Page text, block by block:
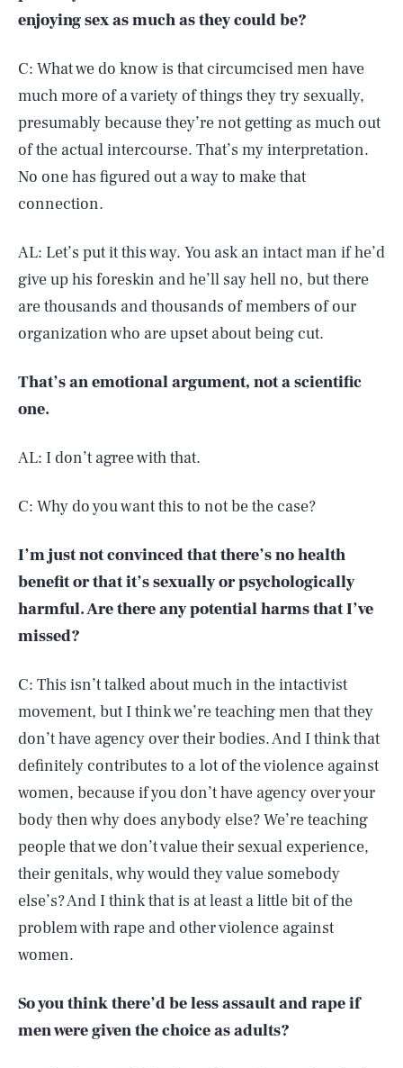
enjoying sex as much as they could be?
C: What we do know is that circumcised men have
much more of a variety of things they try sexually,
presumably because they’re not getting as much out
of the actual intercourse. That’s my interpretation.
No one has figured out a way to make that
connection.
AL: Let’s put it this way. You ask an intact man if he’d
give up his foreskin and he’ll say hell no, but there
are thousands and thousands of members of our
organization who are upset about being cut.
That’s an emotional argument, not a scientific
one.
AL: I don’t agree with that.
C: Why do you want this to not be the case?
I’m just not convinced that there’s no health
benefit or that it’s sexually or psychologically
harmful. Are there any potential harms that I’ve
missed?
C: This isn’t talked about much in the intactivist
movement, but I think we’re teaching men that they
don’t have agency over their bodies. And I think that
definitely contributes to a lot of the violence against
women, because if you don’t have agency over your
body then why does anybody else? We’re teaching
people that we don’t value their sexual experience,
their genitals, why would they value somebody
else’s? And I think that is at least a little bit of the
problem with rape and other violence against
women.
So you think there’d be less assault and rape if
men were given the choice as adults?